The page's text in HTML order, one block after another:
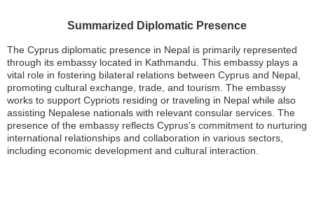
Summarized Diplomatic Presence
The Cyprus diplomatic presence in Nepal is primarily represented
through its embassy located in Kathmandu. This embassy plays a
vital role in fostering bilateral relations between Cyprus and Nepal,
promoting cultural exchange, trade, and tourism. The embassy
works to support Cypriots residing or traveling in Nepal while also
assisting Nepalese nationals with relevant consular services. The
presence of the embassy reflects Cyprus’s commitment to nurturing
international relationships and collaboration in various sectors,
including economic development and cultural interaction.